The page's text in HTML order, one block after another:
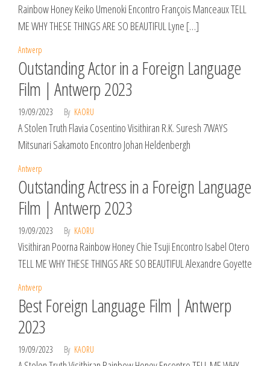
Rainbow Honey Keiko Umenoki Encontro François Manceaux TELL
ME WHY THESE THINGS ARE SO BEAUTIFUL Lyne […]
Antwerp
Outstanding Actor in a Foreign Language
Film | Antwerp 2023
19/09/2023 By KAORU
A Stolen Truth Flavia Cosentino Visithiran R.K. Suresh 7WAYS
Mitsunari Sakamoto Encontro Johan Heldenbergh
Antwerp
Outstanding Actress in a Foreign Language
Film | Antwerp 2023
19/09/2023 By KAORU
Visithiran Poorna Rainbow Honey Chie Tsuji Encontro Isabel Otero
TELL ME WHY THESE THINGS ARE SO BEAUTIFUL Alexandre Goyette
Antwerp
Best Foreign Language Film | Antwerp
2023
19/09/2023 By KAORU